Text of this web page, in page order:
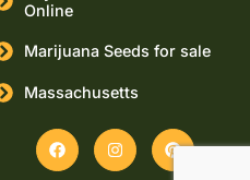
Online
Marijuana Seeds for sale
Massachusetts